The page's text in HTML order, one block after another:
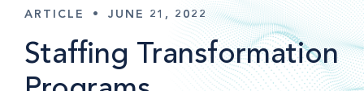
ARTICLE • JUNE 21, 2022
Staffing Transformation